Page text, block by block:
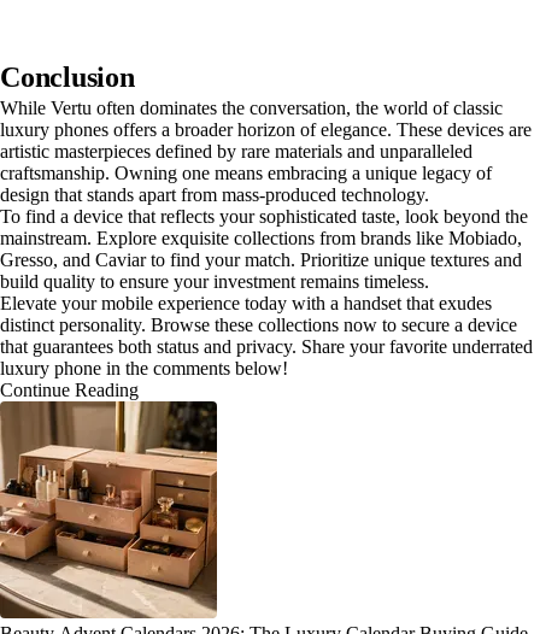
Conclusion
While Vertu often dominates the conversation, the world of classic
luxury phones offers a broader horizon of elegance. These devices are
artistic masterpieces defined by rare materials and unparalleled
craftsmanship. Owning one means embracing a unique legacy of
design that stands apart from mass-produced technology.
To find a device that reflects your sophisticated taste, look beyond the
mainstream. Explore exquisite collections from brands like Mobiado,
Gresso, and Caviar to find your match. Prioritize unique textures and
build quality to ensure your investment remains timeless.
Elevate your mobile experience today with a handset that exudes
distinct personality. Browse these collections now to secure a device
that guarantees both status and privacy. Share your favorite underrated
luxury phone in the comments below!
Continue Reading